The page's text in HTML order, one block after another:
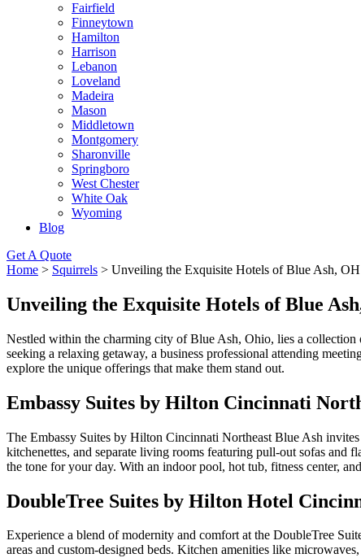
Fairfield
Finneytown
Hamilton
Harrison
Lebanon
Loveland
Madeira
Mason
Middletown
Montgomery
Sharonville
Springboro
West Chester
White Oak
Wyoming
Blog
Get A Quote
Home > Squirrels > Unveiling the Exquisite Hotels of Blue Ash, OH
Unveiling the Exquisite Hotels of Blue
Nestled within the charming city of Blue Ash, Ohio, lies a collection
seeking a relaxing getaway, a business professional attending
explore the unique offerings that make them stand out.
Embassy Suites by Hilton Cincinnati
The Embassy Suites by Hilton Cincinnati Northeast Blue Ash
kitchenettes, and separate living rooms featuring pull-out sofas and
the tone for your day. With an indoor pool, hot tub, fitness center,
DoubleTree Suites by Hilton Hotel
Experience a blend of modernity and comfort at the DoubleTree
areas and custom-designed beds. Kitchen amenities like